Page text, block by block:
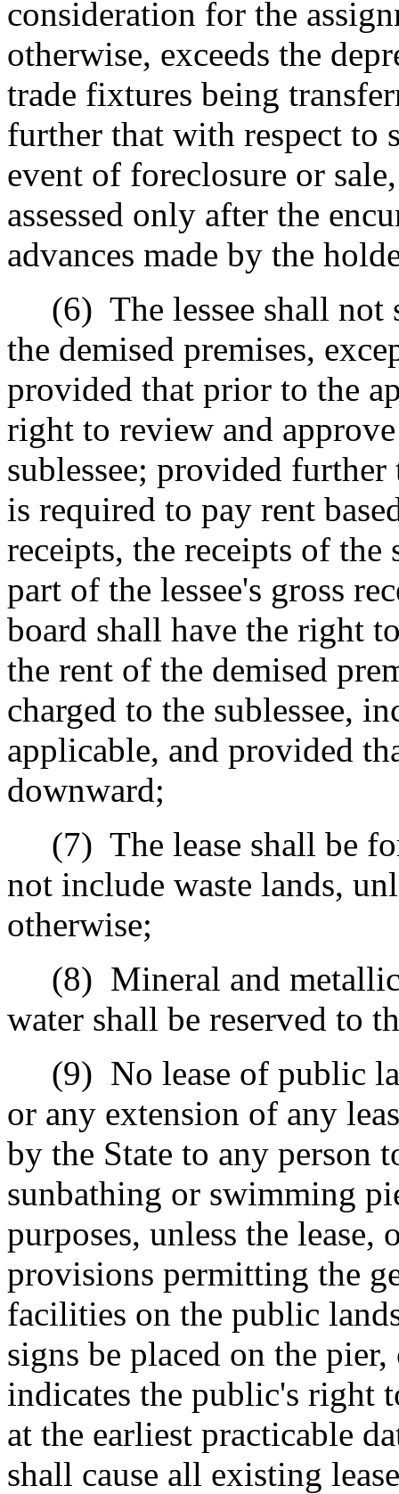
consideration for the
otherwise, exceeds the
trade fixtures being
further that with respect to
event of foreclosure or
assessed only after the
advances made by the
(6) The lessee shall
the demised premises,
provided that prior to the
right to review and
sublessee; provided further
is required to pay rent
receipts, the receipts of the
part of the lessee's gross
board shall have the right
the rent of the demised
charged to the sublessee,
applicable, and provided
downward;
(7) The lease shall be
not include waste lands,
otherwise;
(8) Mineral and
water shall be reserved to
(9) No lease of public
or any extension of any
by the State to any person
sunbathing or swimming
purposes, unless the
provisions permitting the
facilities on the public
signs be placed on the
indicates the public's right
at the earliest practicable
shall cause all existing